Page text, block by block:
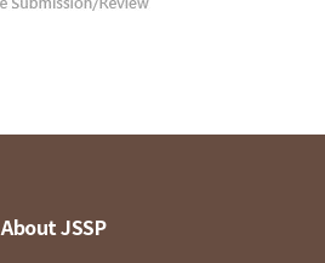
About JSSP